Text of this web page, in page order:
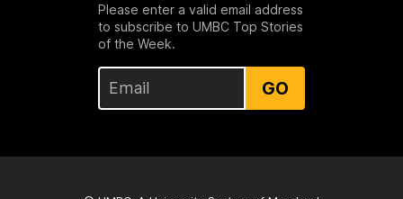
Please enter a valid email address
to subscribe to UMBC Top Stories
of the Week.
GO